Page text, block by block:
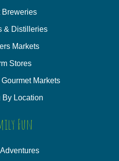
Breweries
& Distilleries
Markets
Stores
Markets
By Location
Fun